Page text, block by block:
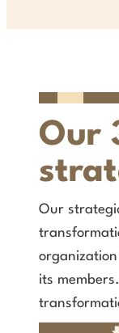
Our
Our
its